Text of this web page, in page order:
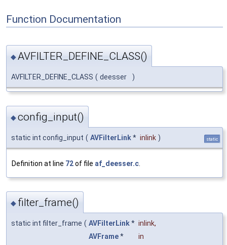
Function Documentation
◆AVFILTER_DEFINE_CLASS()
AVFILTER_DEFINE_CLASS ( deesser )
◆config_input()
static int config_input ( AVFilterLink* inlink ) static
Definition at line 72of file af_deesser.c
◆ filter_frame()
static int filter_frame ( AVFilterLink* inlink,
AVFrame*
in